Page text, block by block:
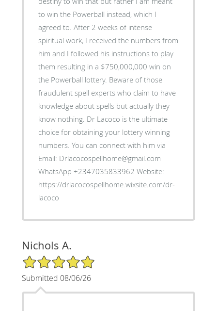
to win the Powerball instead, which I
agreed to. After 2 weeks of intense
spiritual work, I received the numbers from
him and I followed his instructions to play
them resulting in a $750,000,000 win on
the Powerball lottery. Beware of those
fraudulent spell experts who claim to have
knowledge about spells but actually they
know nothing. Dr Lacoco is the ultimate
choice for obtaining your lottery winning
numbers. You can connect with him via
Email: Drlacocospellhome@gmail.com
WhatsApp +2347035833962 Website:
https://drlacocospellhome.wixsite.com/dr-
lacoco
Nichols A.
5/5 Star Rating
Submitted 08/06/26